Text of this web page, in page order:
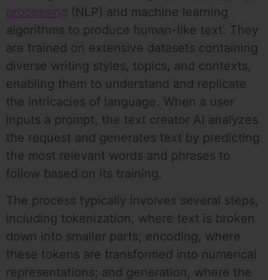
processing (NLP) and machine learning
algorithms to produce human-like text. They
are trained on extensive datasets containing
diverse writing styles, topics, and contexts,
enabling them to understand and replicate
the intricacies of language. When a user
inputs a prompt, the text creator AI analyzes
the request and generates text by predicting
the most relevant words and phrases to
follow based on its training.
The process typically involves several steps,
including tokenization, where text is broken
down into smaller parts; encoding, where
these tokens are transformed into numerical
representations; and generation, where the